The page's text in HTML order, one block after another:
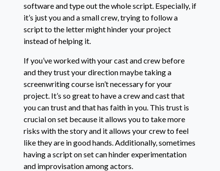
software and type out the whole script. Especially, if
it’s just you and a small crew, trying to follow a
script to the letter might hinder your project
instead of helping it.
If you’ve worked with your cast and crew before
and they trust your direction maybe taking a
screenwriting course isn’t necessary for your
project. It’s so great to have a crew and cast that
you can trust and that has faith in you. This trust is
crucial on set because it allows you to take more
risks with the story and it allows your crew to feel
like they are in good hands. Additionally, sometimes
having a script on set can hinder experimentation
and improvisation among actors.